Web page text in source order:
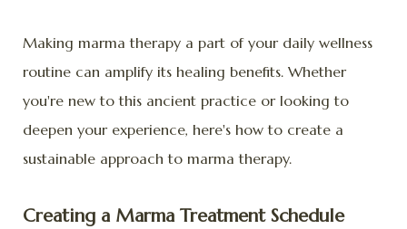
Making marma therapy a part of your daily wellness
routine can amplify its healing benefits. Whether
you're new to this ancient practice or looking to
deepen your experience, here's how to create a
sustainable approach to marma therapy.
Creating a Marma Treatment Schedule